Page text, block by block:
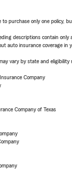
to purchase only one policy,
descriptions contain only
auto insurance coverage in
vary by state and
Company
Company of Texas